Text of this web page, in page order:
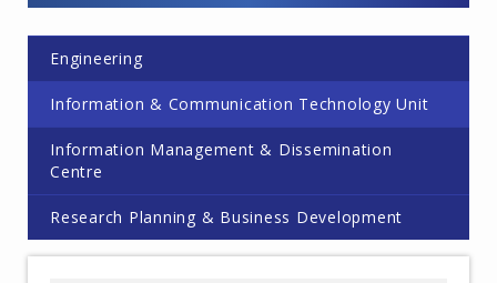
Engineering
Information & Communication Technology Unit
Information Management & Dissemination
Centre
Research Planning & Business Development